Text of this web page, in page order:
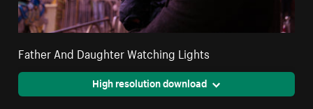
Father And Daughter Watching Lights
High resolution download